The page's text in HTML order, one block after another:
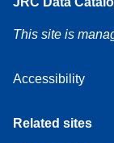
This site is
Accessibility
Related sites